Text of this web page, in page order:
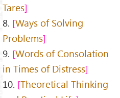
Tares
8. Ways of Solving
Problems
9. Words of Consolation
in Times of Distress
10. Theoretical Thinking